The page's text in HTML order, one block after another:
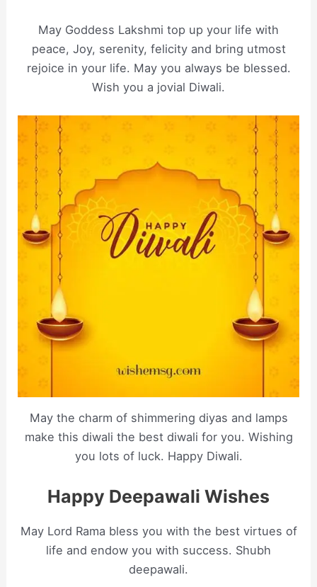
May Goddess Lakshmi top up your life with
peace, Joy, serenity, felicity and bring utmost
rejoice in your life. May you always be blessed.
Wish you a jovial Diwali.
May the charm of shimmering diyas and lamps
make this diwali the best diwali for you. Wishing
you lots of luck. Happy Diwali.
Happy Deepawali Wishes
May Lord Rama bless you with the best virtues of
life and endow you with success. Shubh
deepawali.